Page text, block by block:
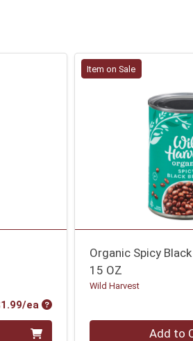
ea Product Price
Item on Sale
Organic Spicy
15 OZ
Wild Harvest
Quantity 0 Add to